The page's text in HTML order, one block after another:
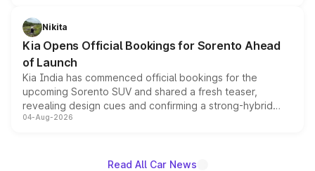
just 50 units each, the special editions are priced above
the standard versions and deliveries begin this month.
Nikita
Kia Opens Official Bookings for Sorento Ahead
of Launch
Kia India has commenced official bookings for the
upcoming Sorento SUV and shared a fresh teaser,
revealing design cues and confirming a strong-hybrid
powertrain, though pricing and the launch date remain
04-Aug-2026
Read All Car News